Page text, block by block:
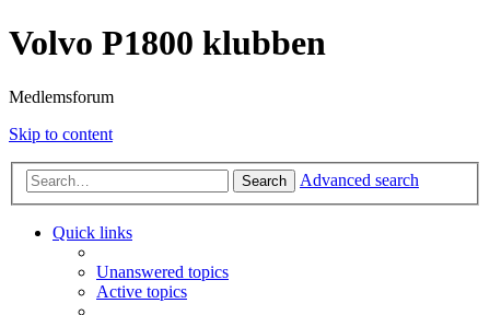
Volvo P1800 klubben
Medlemsforum
Skip to content
Search Advanced search
Quick links
Unanswered topics
Active topics